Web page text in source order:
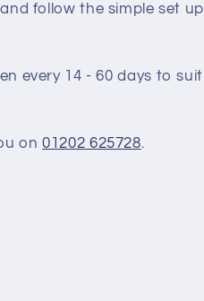
follow the simple set up
every 14 - 60 days to suit
on01202 625728.